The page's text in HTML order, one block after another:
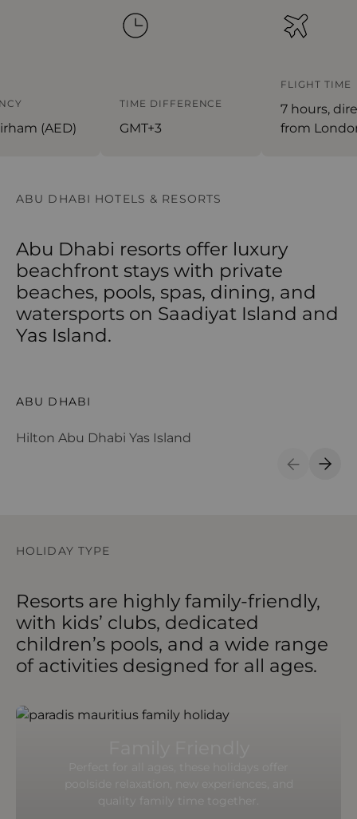
(AED)
TIME DIFFERENCE
GMT+3
FLIGHT TIME
7 hours,
from London
ABU DHABI HOTELS & RESORTS
Abu Dhabi resorts offer luxury
beachfront stays with private
beaches, pools, spas, dining, and
watersports on Saadiyat Island and
Yas Island.
ABU DHABI
Hilton Abu Dhabi Yas Island
Previous
Next
HOLIDAY TYPE
Resorts are highly family-friendly,
with kids’ clubs, dedicated
children’s pools, and a wide range
of activities designed for all ages.
quality family time together.